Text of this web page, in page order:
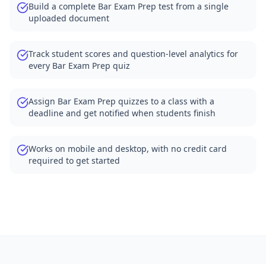
Build a complete Bar Exam Prep test from a single
uploaded document
Track student scores and question-level analytics for
every Bar Exam Prep quiz
Assign Bar Exam Prep quizzes to a class with a
deadline and get notified when students finish
Works on mobile and desktop, with no credit card
required to get started